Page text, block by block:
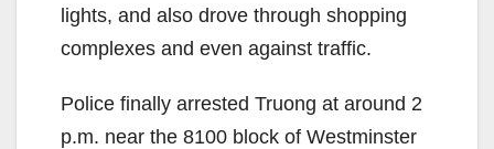
lights, and also drove through shopping
complexes and even against traffic.
Police finally arrested Truong at around 2
p.m. near the 8100 block of Westminster